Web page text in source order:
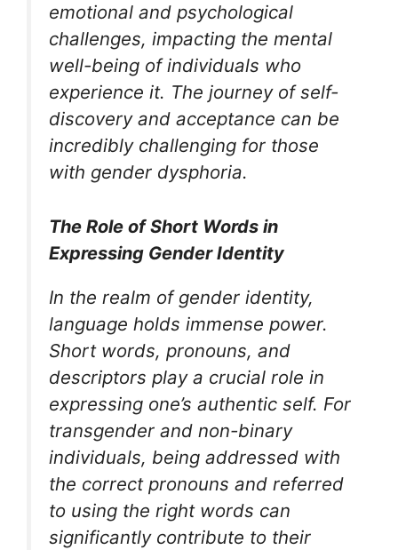
emotional and psychological
challenges, impacting the mental
well-being of individuals who
experience it. The journey of self-
discovery and acceptance can be
incredibly challenging for those
with gender dysphoria.
The Role of Short Words in
Expressing Gender Identity
In the realm of gender identity,
language holds immense power.
Short words, pronouns, and
descriptors play a crucial role in
expressing one’s authentic self. For
transgender and non-binary
individuals, being addressed with
the correct pronouns and referred
to using the right words can
significantly contribute to their